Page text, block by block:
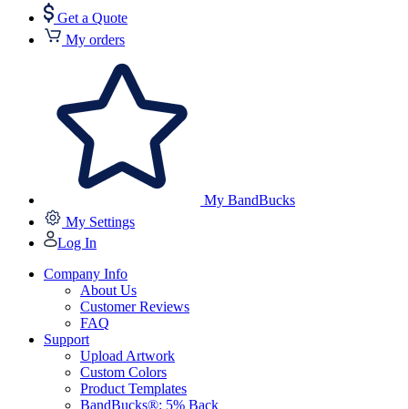
Get a Quote
My orders
My BandBucks
My Settings
Log In
Company Info
About Us
Customer Reviews
FAQ
Support
Upload Artwork
Custom Colors
Product Templates
BandBucks®: 5% Back